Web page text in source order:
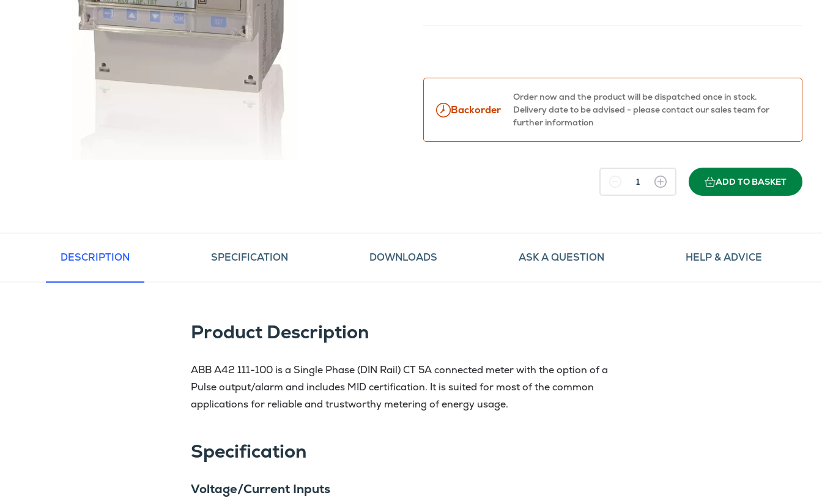
Backorder
Order now and the product will be dispatched once in stock.
Delivery date to be advised - please contact our sales team for
further information
ADD TO BASKET
DESCRIPTION SPECIFICATION DOWNLOADS ASK A QUESTION HELP & ADVICE
Product Description
ABB A42 111-100 is a Single Phase (DIN Rail) CT 5A connected meter with the option of a
Pulse output/alarm and includes MID certification. It is suited for most of the common
applications for reliable and trustworthy metering of energy usage.
Specification
Voltage/Current Inputs